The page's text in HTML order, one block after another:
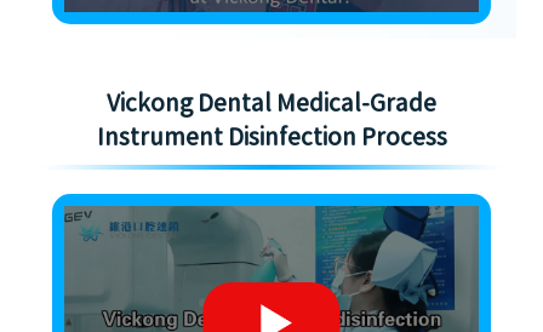
Vickong Dental Medical-Grade
Instrument Disinfection Process